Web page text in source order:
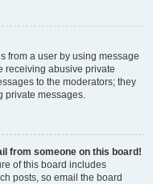
from a user by using message
receiving abusive private
to the moderators; they
private messages.
from someone on this board!
of this board includes
posts, so email the board